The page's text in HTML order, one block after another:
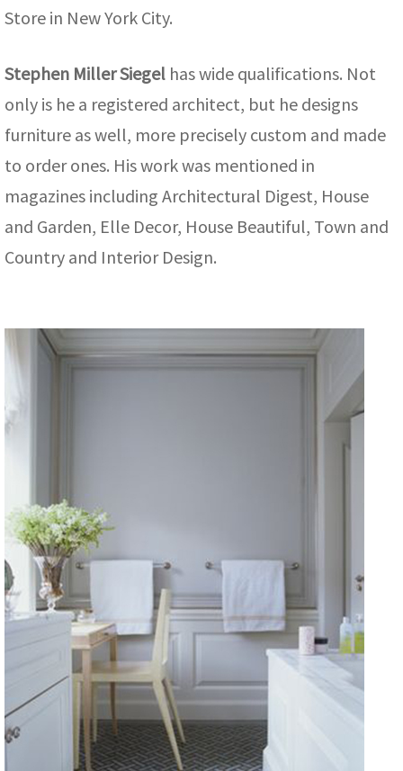
Store in New York City.
Stephen Miller Siegel has wide qualifications. Not
only is he a registered architect, but he designs
furniture as well, more precisely custom and made
to order ones. His work was mentioned in
magazines including Architectural Digest, House
and Garden, Elle Decor, House Beautiful, Town and
Country and Interior Design.